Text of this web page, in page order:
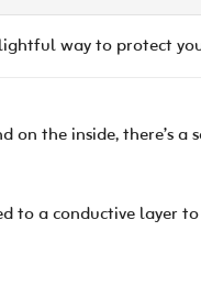
way to protect
on the inside, there’s
to a conductive layer